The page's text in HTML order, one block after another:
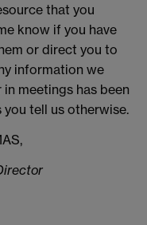
that you
know if you have
or direct you to
information we
meetings has been
tell us otherwise.